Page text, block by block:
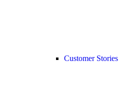
Customer Stories